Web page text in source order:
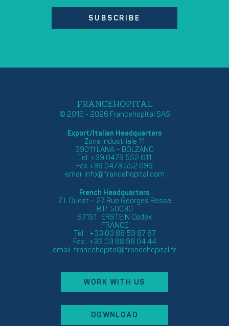
SUBSCRIBE
FRANCEHOPITAL
© 2019 - 2026 Francehopital SAS
Export/Italian Headquarters
Zona Industriale 11
39011 LANA – BOLZANO
Tel. +39 0473 552 611
Fax +39 0473 552 699
email info@francehopital.com
French Headquarters
Z.I. Ouest – 27 Rue Georges Besse
B.P. 50030
67151 ERSTEIN Cedex
FRANCE
Tél. : +33 03 88 59 87 87
Fax : +33 03 88 98 04 44
email: francehopital@francehopital.fr
WORK WITH US
DOWNLOAD